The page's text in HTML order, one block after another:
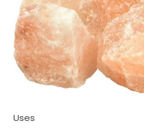
Uses